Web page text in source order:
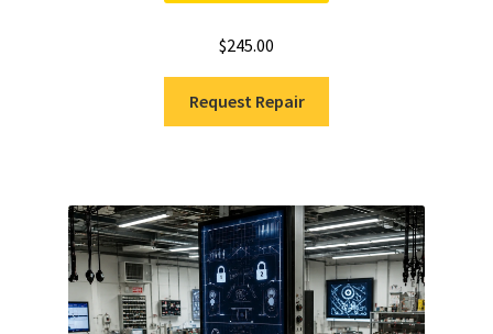
$245.00
Request Repair